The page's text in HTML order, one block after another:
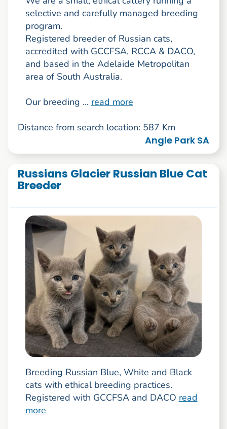
selective and carefully managed breeding
program.
Registered breeder of Russian cats,
accredited with GCCFSA, RCCA & DACO,
and based in the Adelaide Metropolitan
area of South Australia.
Our breeding ... read more
Distance from search location: 587 Km
Angle Park SA
Russians Glacier Russian Blue Cat
Breeder
Breeding Russian Blue, White and Black
cats with ethical breeding practices.
Registered with GCCFSA and DACO read
more